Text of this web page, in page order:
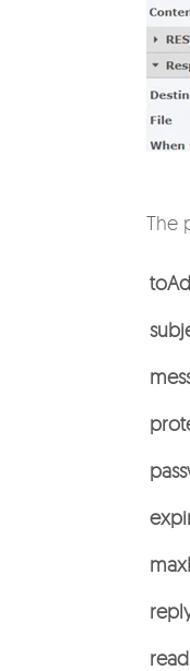
The